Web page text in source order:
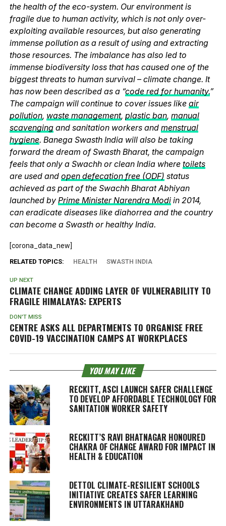
the health of the eco-system. Our environment is
fragile due to human activity, which is not only over-
exploiting available resources, but also generating
immense pollution as a result of using and extracting
those resources. The imbalance has also led to
immense biodiversity loss that has caused one of the
biggest threats to human survival – climate change. It
has now been described as a “code red for humanity.”
The campaign will continue to cover issues like air
pollution, waste management, plastic ban, manual
scavengingand sanitation workers and menstrual
hygiene. Banega Swasth India will also be taking
forward the dream of Swasth Bharat, the campaign
feels that only a Swachh or clean India where toilets
are used and open defecation free (ODF) status
achieved as part of the Swachh Bharat Abhiyan
launched by Prime Minister Narendra Modiin 2014,
can eradicate diseases like diahorrea and the country
can become a Swasth or healthy India.
[corona_data_new]
RELATED TOPICS: HEALTH SWASTH INDIA
UP NEXT
CLIMATE CHANGE ADDING LAYER OF VULNERABILITY TO
FRAGILE HIMALAYAS: EXPERTS
DON'T MISS
CENTRE ASKS ALL DEPARTMENTS TO ORGANISE FREE
COVID-19 VACCINATION CAMPS AT WORKPLACES
YOU MAY LIKE
RECKITT, ASCI LAUNCH SAFER CHALLENGE
TO DEVELOP AFFORDABLE TECHNOLOGY FOR
SANITATION WORKER SAFETY
RECKITT’S RAVI BHATNAGAR HONOURED
CHAKRA OF CHANGE AWARD FOR IMPACT IN
HEALTH & EDUCATION
DETTOL CLIMATE-RESILIENT SCHOOLS
INITIATIVE CREATES SAFER LEARNING
ENVIRONMENTS IN UTTARAKHAND